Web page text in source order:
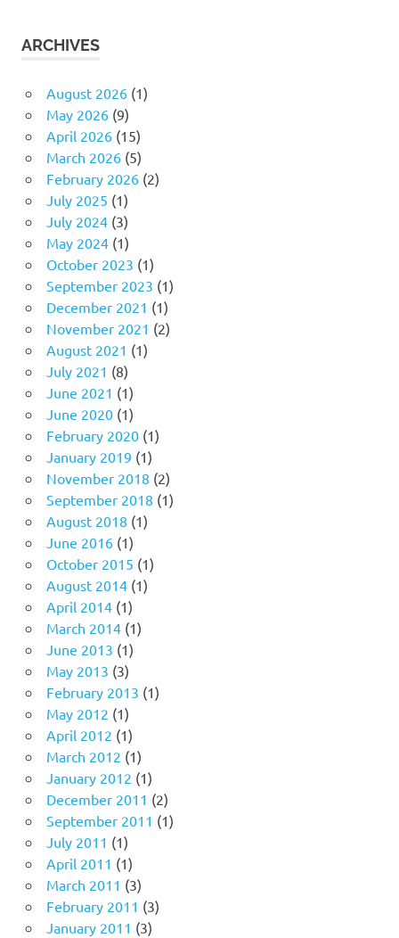
ARCHIVES
August 2026(1)
May 2026(9)
April 2026(15)
March 2026(5)
February 2026(2)
July 2025 (1)
July 2024(3)
May 2024(1)
October 2023 (1)
September 2023 (1)
December 2021 (1)
November 2021 (2)
August 2021 (1)
July 2021 (8)
June 2021 (1)
June 2020(1)
February 2020(1)
January 2019 (1)
November 2018 (2)
September 2018 (1)
August 2018 (1)
June 2016(1)
October 2015 (1)
August 2014(1)
April 2014(1)
March 2014(1)
June 2013 (1)
May 2013 (3)
February 2013 (1)
May 2012 (1)
April 2012 (1)
March 2012 (1)
January 2012 (1)
December 2011 (2)
September 2011 (1)
July 2011 (1)
April 2011 (1)
March 2011 (3)
February 2011 (3)
January 2011 (3)